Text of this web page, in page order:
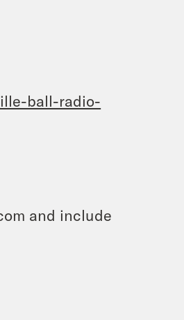
ball-radio-
and include